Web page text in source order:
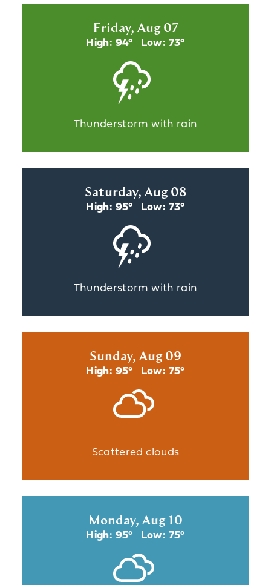
Friday, Aug 07
High: 94° Low: 73°
Thunderstorm with rain
Saturday, Aug 08
High: 95° Low: 73°
Thunderstorm with rain
Sunday, Aug 09
High: 95° Low: 75°
Scattered clouds
Monday, Aug 10
High: 95° Low: 75°